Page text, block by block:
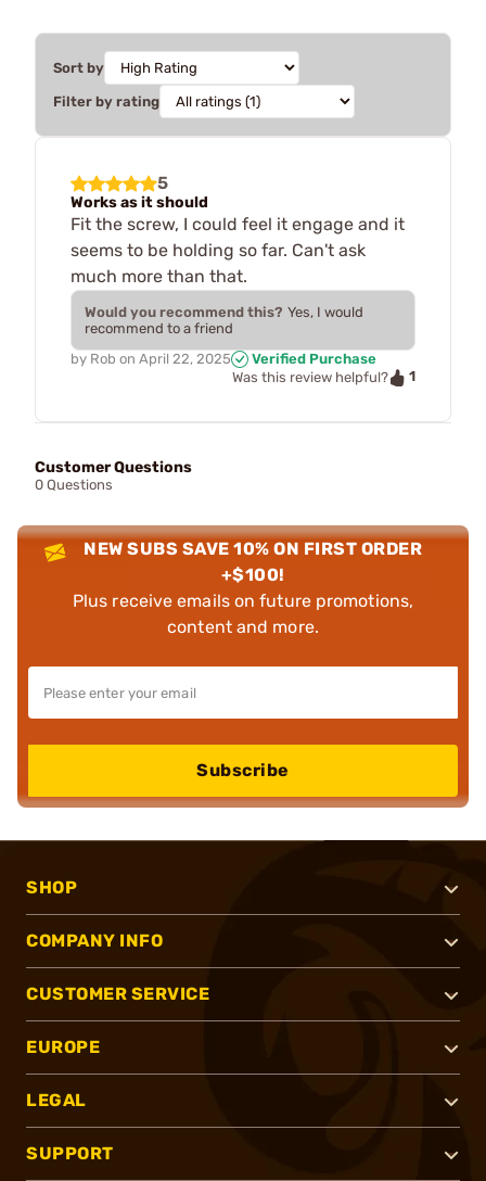
Sort by
Filter by rating
5
Works as it should
Fit the screw, I could feel it engage and it
seems to be holding so far. Can't ask
much more than that.
Would you recommend this? Yes, I would
recommend to a friend
by Rob on April 22, 2025
Verified Purchase
Was this review helpful?
1
Customer Questions
0 Questions
NEW SUBS SAVE 10% ON FIRST ORDER
+$100!
Plus receive emails on future promotions,
content and more.
Subscribe
SHOP
COMPANY INFO
CUSTOMER SERVICE
EUROPE
LEGAL
SUPPORT